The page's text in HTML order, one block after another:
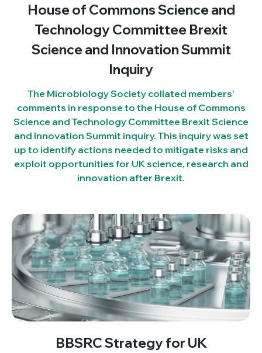
House of Commons Science and
Technology Committee Brexit
Science and Innovation Summit
Inquiry
The Microbiology Society collated members'
comments in response to the House of Commons
Science and Technology Committee Brexit Science
and Innovation Summit inquiry. This inquiry was set
up to identify actions needed to mitigate risks and
exploit opportunities for UK science, research and
innovation after Brexit.
BBSRC Strategy for UK